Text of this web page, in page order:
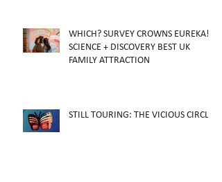
WHICH? SURVEY CROWNS EUREKA!
SCIENCE + DISCOVERY BEST UK
FAMILY ATTRACTION
STILL TOURING: THE VICIOUS CIRCLE